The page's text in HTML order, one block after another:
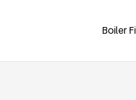
Boiler